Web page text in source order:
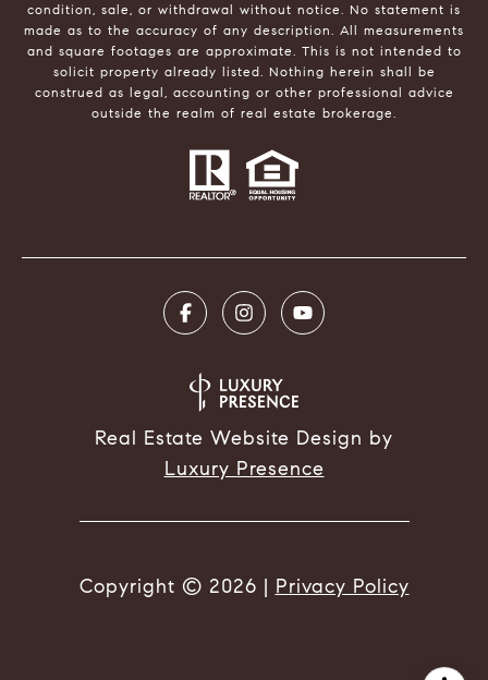
condition, sale, or withdrawal without notice. No statement is
made as to the accuracy of any description. All measurements
and square footages are approximate. This is not intended to
solicit property already listed. Nothing herein shall be
construed as legal, accounting or other professional advice
outside the realm of real estate brokerage.
Real Estate Website Design by
Luxury Presence
Copyright © 2026 | Privacy Policy